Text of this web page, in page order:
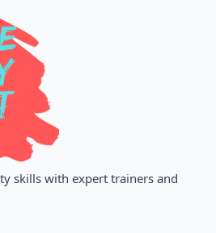
skills with expert trainers and